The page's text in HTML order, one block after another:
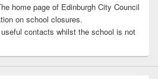
home page of Edinburgh City Council
on school closures.
contacts whilst the school is not